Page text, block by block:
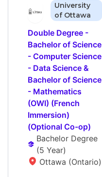
University
of Ottawa
Double Degree -
Bachelor of Science
- Computer Science
- Data Science &
Bachelor of Science
- Mathematics
(OWI) (French
Immersion)
(Optional Co-op)
Bachelor Degree
(5 Year)
Ottawa (Ontario)